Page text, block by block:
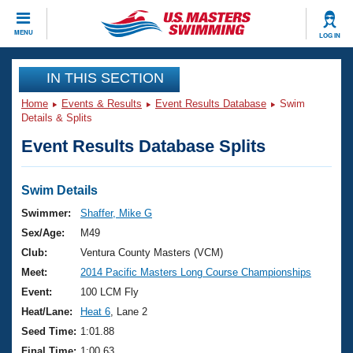
MENU LOG IN
CLOSE
Training
Workout Library
Articles And Videos
Swimming 101
Training Plans
Swimming Guides
Video Stroke Analysis
Club Finder
Events
Virtual And Fitness Events
2026 Summer Nationals
National Championships
Results And Rankings
Club Finder
Workout Library
About Us
What Is Masters Swimming?
USMS Community
Join
IN THIS SECTION
Home Events & Results Event Results Database
Swim
Details & Splits
Event Results Database Splits
Swim Details
Swimmer:
Shaffer, Mike G
Sex/Age:
M49
Club:
Ventura County Masters (VCM)
Meet:
2014 Pacific Masters Long Course Championships
Event:
100 LCM Fly
Heat/Lane:
Heat 6 , Lane 2
Seed Time: 1:01.88